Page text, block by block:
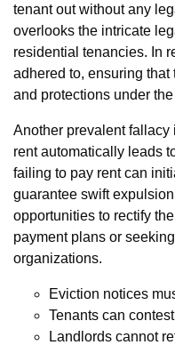
tenant out without any
overlooks the intricate
residential tenancies. In
adhered to, ensuring
and protections under the
Another prevalent fallacy
rent automatically leads
failing to pay rent can
guarantee swift
opportunities to rectify
payment plans or
organizations.
Eviction notices
Tenants can
Landlords cannot